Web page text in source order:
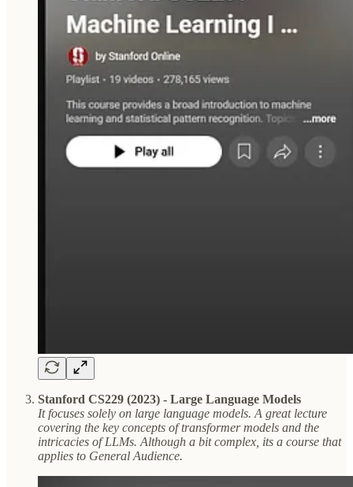
Stanford CS229 (2023) - Large Language Models
It focuses solely on large language models. A great lecture
covering the key concepts of transformer models and the
intricacies of LLMs. Although a bit complex, its a course that
applies to General Audience.